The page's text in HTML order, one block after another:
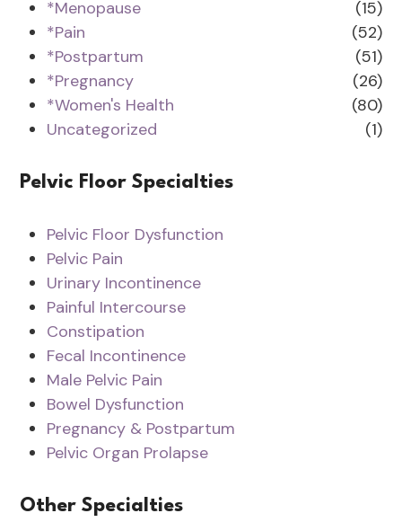
*Menopause
(15)
*Pain
(52)
*Postpartum
(51)
*Pregnancy
(26)
*Women's Health
(80)
Uncategorized
(1)
Pelvic Floor Specialties
Pelvic Floor Dysfunction
Pelvic Pain
Urinary Incontinence
Painful Intercourse
Constipation
Fecal Incontinence
Male Pelvic Pain
Bowel Dysfunction
Pregnancy & Postpartum
Pelvic Organ Prolapse
Other Specialties